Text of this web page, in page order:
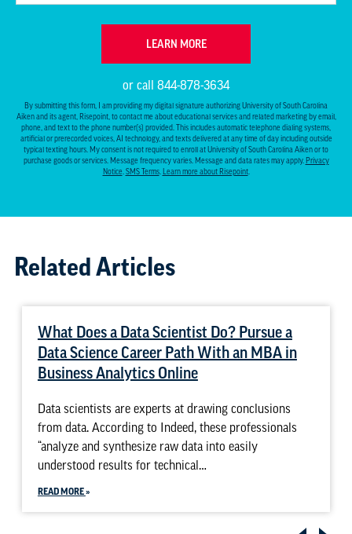
LEARN MOREBY SUBMITTING FORM
or call 844-878-3634
By submitting this form, I am providing my digital signature authorizing University of South Carolina
Aiken and its agent, Risepoint, to contact me about educational services and related marketing by email,
phone, and text to the phone number(s) provided. This includes automatic telephone dialing systems,
artificial or prerecorded voices, AI technology, and texts delivered at any time of day including outside
typical texting hours. My consent is not required to enroll at University of South Carolina Aiken or to
purchase goods or services. Message frequency varies. Message and data rates may apply. Privacy
Notice SMS Terms. Learn more about Risepoint.
Related Articles
What Does a Data Scientist Do? Pursue a
Data Science Career Path With an MBA in
Business Analytics Online
Data scientists are experts at drawing conclusions
from data. According to Indeed, these professionals
“analyze and synthesize raw data into easily
understood results for technical…
READ MORE